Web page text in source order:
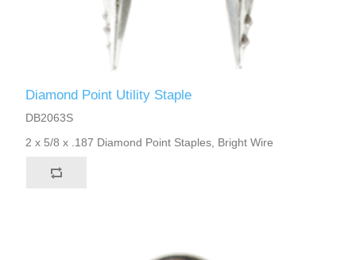
Diamond Point Utility Staple
DB2063S
2 x 5/8 x .187 Diamond Point Staples, Bright Wire